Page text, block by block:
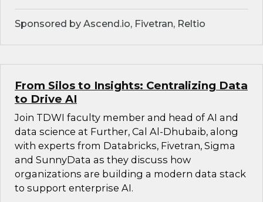
Sponsored by Ascend.io, Fivetran, Reltio
From Silos to Insights: Centralizing Data
to Drive AI
Join TDWI faculty member and head of AI and
data science at Further, Cal Al-Dhubaib, along
with experts from Databricks, Fivetran, Sigma
and SunnyData as they discuss how
organizations are building a modern data stack
to support enterprise AI.